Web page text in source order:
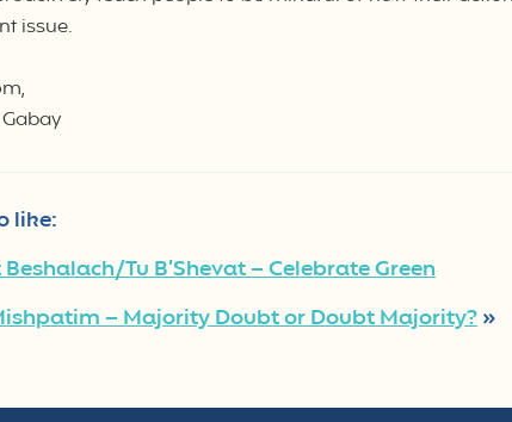
issue.
like:
Tu B’Shevat – Celebrate Green
– Majority Doubt or Doubt Majority?»